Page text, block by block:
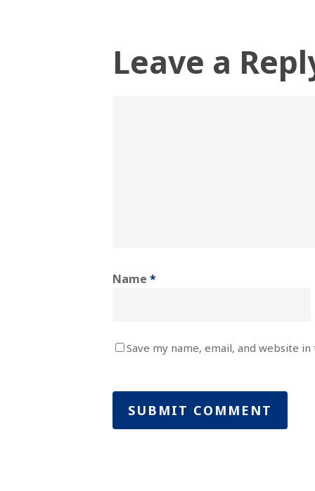
Leave a
Name *
Save my name, email, and website